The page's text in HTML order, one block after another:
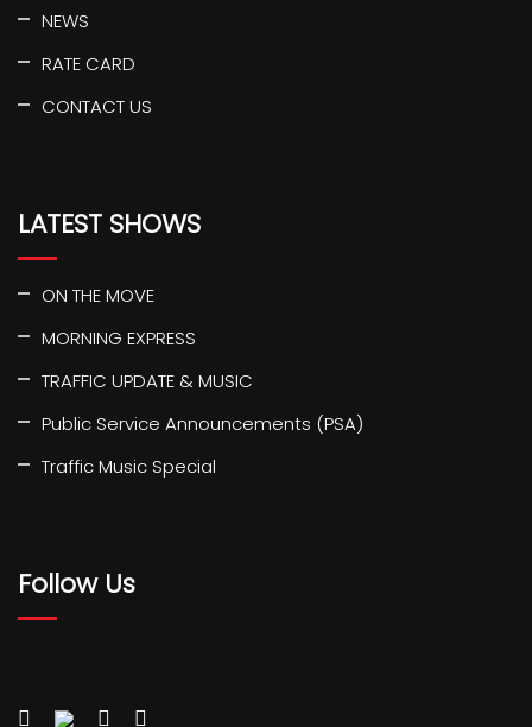
NEWS
RATE CARD
CONTACT US
LATEST SHOWS
ON THE MOVE
MORNING EXPRESS
TRAFFIC UPDATE & MUSIC
Public Service Announcements (PSA)
Traffic Music Special
Follow Us